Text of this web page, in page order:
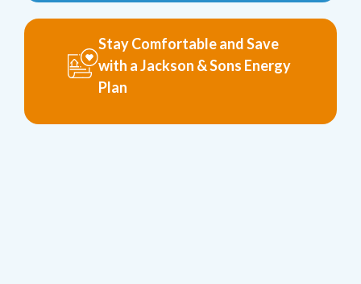
Stay Comfortable and Save
with a Jackson & Sons Energy
Plan